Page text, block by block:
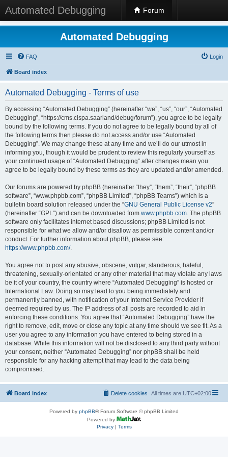
Automated Debugging Forum
Automated Debugging
FAQ Login
Board index
Automated Debugging - Terms of use
By accessing “Automated Debugging” (hereinafter “we”, “us”, “our”, “Automated
Debugging”, “https://cms.cispa.saarland/debug/forum”), you agree to be legally
bound by the following terms. If you do not agree to be legally bound by all of
the following terms then please do not access and/or use “Automated
Debugging”. We may change these at any time and we’ll do our utmost in
informing you, though it would be prudent to review this regularly yourself as
your continued usage of “Automated Debugging” after changes mean you
agree to be legally bound by these terms as they are updated and/or amended.
Our forums are powered by phpBB (hereinafter “they”, “them”, “their”, “phpBB
software”, “www.phpbb.com”, “phpBB Limited”, “phpBB Teams”) which is a
bulletin board solution released under the “GNU General Public License v2”
(hereinafter “GPL”) and can be downloaded from www.phpbb.com. The phpBB
software only facilitates internet based discussions; phpBB Limited is not
responsible for what we allow and/or disallow as permissible content and/or
conduct. For further information about phpBB, please see:
https://www.phpbb.com/.
You agree not to post any abusive, obscene, vulgar, slanderous, hateful,
threatening, sexually-orientated or any other material that may violate any laws
be it of your country, the country where “Automated Debugging” is hosted or
International Law. Doing so may lead to you being immediately and
permanently banned, with notification of your Internet Service Provider if
deemed required by us. The IP address of all posts are recorded to aid in
enforcing these conditions. You agree that “Automated Debugging” have the
right to remove, edit, move or close any topic at any time should we see fit. As a
user you agree to any information you have entered to being stored in a
database. While this information will not be disclosed to any third party without
your consent, neither “Automated Debugging” nor phpBB shall be held
responsible for any hacking attempt that may lead to the data being
compromised.
Board index All times are UTC+02:00
Delete cookies
Powered by phpBB® Forum Software © phpBB Limited
Powered by
Privacy| Terms